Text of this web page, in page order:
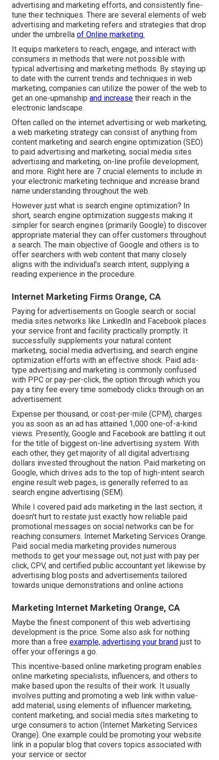
advertising and marketing efforts, and consistently fine-
tune their techniques. There are several elements of web
advertising and marketing refers and strategies that drop
under the umbrella of Online marketing.
It equips marketers to reach, engage, and interact with
consumers in methods that were not possible with
typical advertising and marketing methods. By staying up
to date with the current trends and techniques in web
marketing, companies can utilize the power of the web to
get an one-upmanship and increase their reach in the
electronic landscape.
Often called on the internet advertising or web marketing,
a web marketing strategy can consist of anything from
content marketing and search engine optimization (SEO)
to paid advertising and marketing, social media sites
advertising and marketing, on-line profile development,
and more. Right here are 7 crucial elements to include in
your electronic marketing technique and increase brand
name understanding throughout the web.
However just what is search engine optimization? In
short, search engine optimization suggests making it
simpler for search engines (primarily Google) to discover
appropriate material they can offer customers throughout
a search. The main objective of Google and others is to
offer searchers with web content that many closely
aligns with the individual's search intent, supplying a
reading experience in the procedure.
Internet Marketing Firms Orange, CA
Paying for advertisements on Google search or social
media sites networks like LinkedIn and Facebook places
your service front and facility practically promptly. It
successfully supplements your natural content
marketing, social media advertising, and search engine
optimization efforts with an effective shock. Paid ads-
type advertising and marketing is commonly confused
with PPC or pay-per-click, the option through which you
pay a tiny fee every time somebody clicks through on an
advertisement.
Expense per thousand, or cost-per-mile (CPM), charges
you as soon as an ad has attained 1,000 one-of-a-kind
views. Presently, Google and Facebook are battling it out
for the title of biggest on-line advertising system. With
each other, they get majority of all digital advertising
dollars invested throughout the nation. Paid marketing on
Google, which drives ads to the top of high-intent search
engine result web pages, is generally referred to as
search engine advertising (SEM).
While I covered paid ads marketing in the last section, it
doesn't hurt to restate just exactly how reliable paid
promotional messages on social networks can be for
reaching consumers. Internet Marketing Services Orange.
Paid social media marketing provides numerous
methods to get your message out, not just with pay per
click, CPV, and certified public accountant yet likewise by
advertising blog posts and advertisements tailored
towards unique demonstrations and online actions
Marketing Internet Marketing Orange, CA
Maybe the finest component of this web advertising
development is the price. Some also ask for nothing
more than a free example, advertising your brand just to
offer your offerings a go.
This incentive-based online marketing program enables
online marketing specialists, influencers, and others to
make based upon the results of their work. It usually
involves putting and promoting a web link within value-
add material, using elements of influencer marketing,
content marketing, and social media sites marketing to
urge consumers to action (Internet Marketing Services
Orange). One example could be promoting your website
link in a popular blog that covers topics associated with
your service or sector